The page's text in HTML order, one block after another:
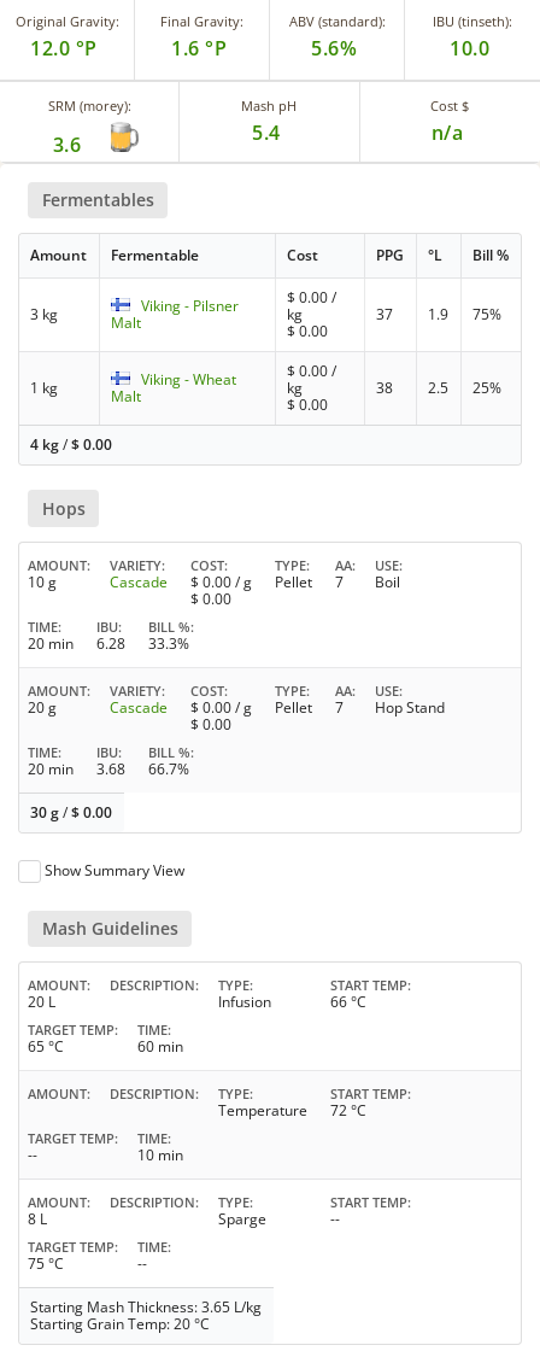
Original Gravity:
12.0 °P
Final Gravity:
1.6 °P
ABV (standard):
5.6%
IBU (tinseth):
10.0
SRM (morey):
3.6
Mash pH
5.4
Cost $
n/a
Fermentables
Amount Fermentable Cost PPG °L Bill %
3 kg
Viking - Pilsner
Malt
$0.00/
kg
$0.00
37 1.9 75%
1 kg
Viking - Wheat
Malt
$0.00/
kg
$0.00
38 2.5 25%
4 kg/$0.00
Hops
AMOUNT
10 g
VARIETY
Cascade
COST
$ 0.00/ g
$ 0.00
TYPE
Pellet
AA
7
USE
Boil
TIME
20 min
IBU
6.28
BILL %
33.3%
AMOUNT
20 g
VARIETY
Cascade
COST
$ 0.00/ g
$ 0.00
TYPE
Pellet
AA
7
USE
Hop Stand
TIME
20 min
IBU
3.68
BILL %
66.7%
30 g/$0.00
Show Summary View
Mash Guidelines
AMOUNT
20 L
DESCRIPTION TYPE
Infusion
START TEMP
66 °C
TARGET TEMP
65 °C
TIME
60 min
AMOUNT DESCRIPTION TYPE
Temperature
START TEMP
72 °C
TARGET TEMP
--
TIME
10 min
AMOUNT
8 L
DESCRIPTION TYPE
Sparge
START TEMP
--
TARGET TEMP
75 °C
TIME
--
Starting Mash Thickness: 3.65 L/kg
Starting Grain Temp: 20 °C